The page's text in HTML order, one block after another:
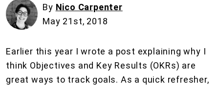
By Nico Carpenter
May 21st, 2018
Earlier this year I wrote a post explaining why I
think Objectives and Key Results (OKRs) are
great ways to track goals. As a quick refresher,